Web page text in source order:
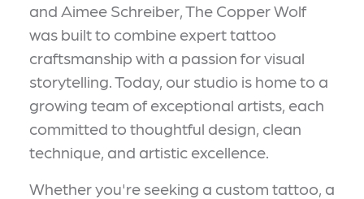
and Aimee Schreiber, The Copper Wolf
was built to combine expert tattoo
craftsmanship with a passion for visual
storytelling. Today, our studio is home to a
growing team of exceptional artists, each
committed to thoughtful design, clean
technique, and artistic excellence.
Whether you're seeking a custom tattoo, a